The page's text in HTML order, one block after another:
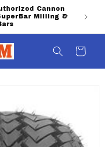
Cannon
Milling &
Cart